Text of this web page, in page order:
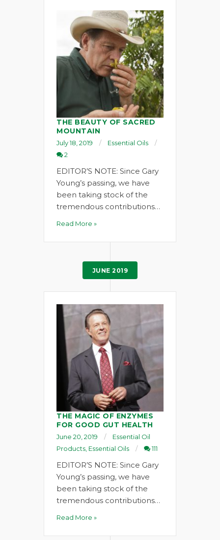
THE BEAUTY OF SACRED
MOUNTAIN
July 18, 2019
Essential Oils
2
EDITOR’S NOTE: Since Gary
Young’s passing, we have
been taking stock of the
tremendous contributions…
Read More »
JUNE 2019
THE MAGIC OF ENZYMES
FOR GOOD GUT HEALTH
June 20, 2019
Essential Oil
Products Essential Oils 111
EDITOR’S NOTE: Since Gary
Young’s passing, we have
been taking stock of the
tremendous contributions…
Read More »